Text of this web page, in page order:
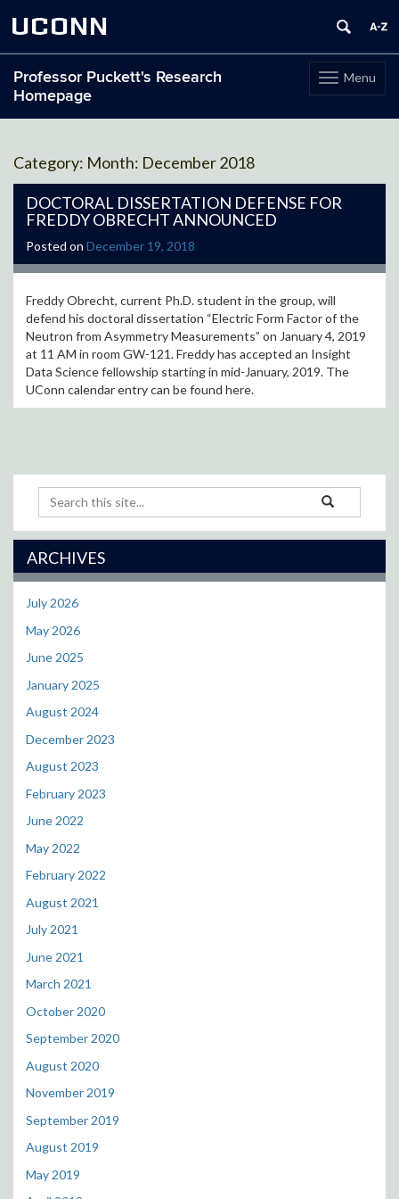
UCONN
Toggle
navigation
Menu
Professor Puckett's Research
Homepage
content
Month: December 2018
DOCTORAL DISSERTATION DEFENSE FOR
FREDDY OBRECHT ANNOUNCED
Posted on December 19, 2018
Freddy Obrecht, current Ph.D. student in the group, will
defend his doctoral dissertation “Electric Form Factor of the
Neutron from Asymmetry Measurements” on January 4, 2019
at 11 AM in room GW-121. Freddy has accepted an Insight
Data Science fellowship starting in mid-January, 2019. The
UConn calendar entry can be found here.
Search
this
Site
Search
in
https://
ARCHIVES
July 2026
May 2026
June 2025
January 2025
August 2024
December 2023
August 2023
February 2023
June 2022
May 2022
February 2022
August 2021
July 2021
June 2021
March 2021
October 2020
September 2020
August 2020
November 2019
September 2019
August 2019
May 2019